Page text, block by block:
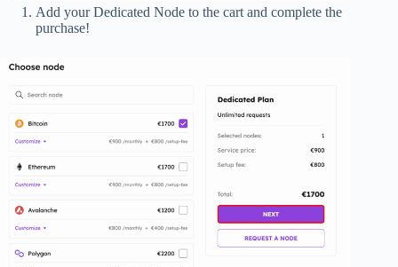
Add your Dedicated Node to the cart and complete the
purchase!